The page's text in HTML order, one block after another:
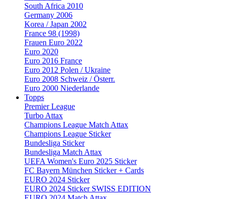
South Africa 2010
Germany 2006
Korea / Japan 2002
France 98 (1998)
Frauen Euro 2022
Euro 2020
Euro 2016 France
Euro 2012 Polen / Ukraine
Euro 2008 Schweiz / Österr.
Euro 2000 Niederlande
Topps
Premier League
Turbo Attax
Champions League Match Attax
Champions League Sticker
Bundesliga Sticker
Bundesliga Match Attax
UEFA Women's Euro 2025 Sticker
FC Bayern München Sticker + Cards
EURO 2024 Sticker
EURO 2024 Sticker SWISS EDITION